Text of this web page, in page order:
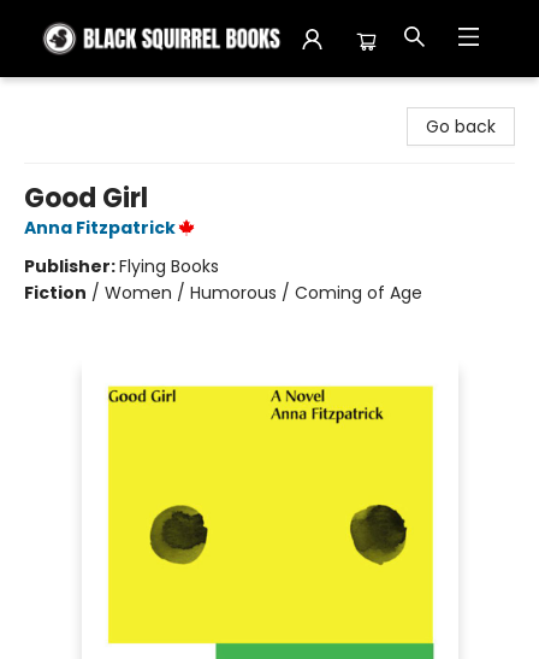
Go back
Good Girl
Anna Fitzpatrick
Publisher:Flying Books
Fiction / Women / Humorous / Coming of Age